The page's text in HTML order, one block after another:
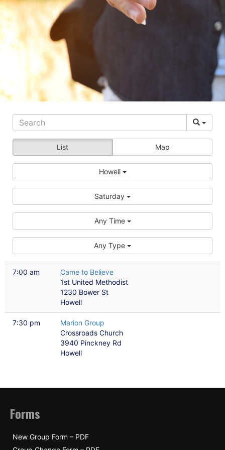
List Map
Howell
Saturday
Any Time
Any Type
7:00 am
Came to Believe
1st United Methodist
1230 Bower St
Howell
7:30 pm
Marion Group
Crossroads Church
3940 Pinckney Rd
Howell
Forms
New Group Form – PDF